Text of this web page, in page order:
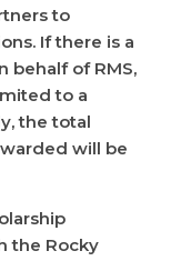
to
If there is a
behalf of RMS,
to a
the total
will be
the Rocky